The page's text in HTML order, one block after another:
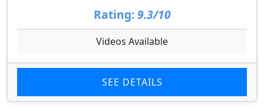
Rating: 9.3/10
Videos Available
SEE DETAILS